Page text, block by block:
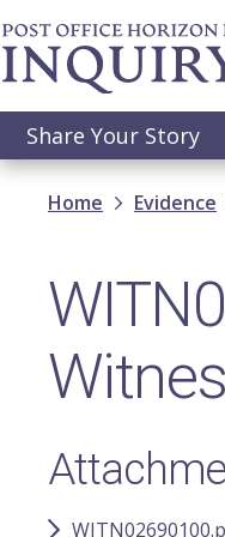
Skip
to
main
Main
navigation
Share Your Story
Home Evidence